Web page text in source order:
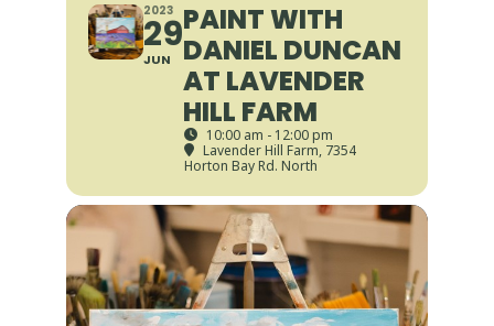
2023
29
JUN
PAINT WITH
DANIEL DUNCAN
AT LAVENDER
HILL FARM
10:00 am - 12:00 pm
Lavender Hill Farm, 7354
Horton Bay Rd. North